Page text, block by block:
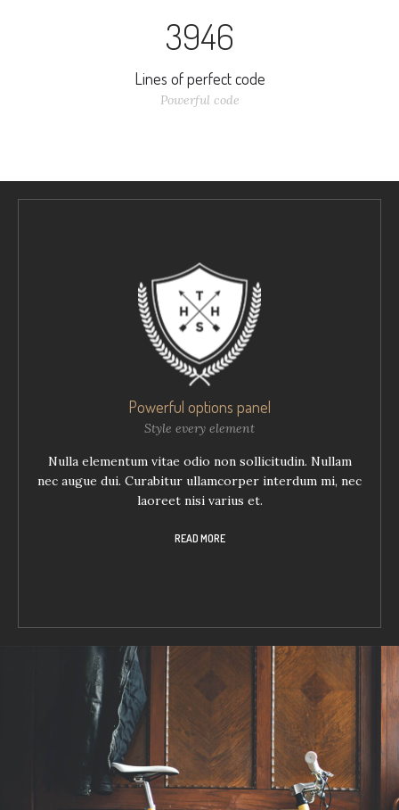
3946
Lines of perfect code
Powerful code
Powerful options panel
Style every element
Nulla elementum vitae odio non sollicitudin. Nullam
nec augue dui. Curabitur ullamcorper interdum mi, nec
laoreet nisi varius et.
READ MORE